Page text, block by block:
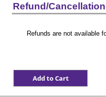
Refund/
Refunds are not available